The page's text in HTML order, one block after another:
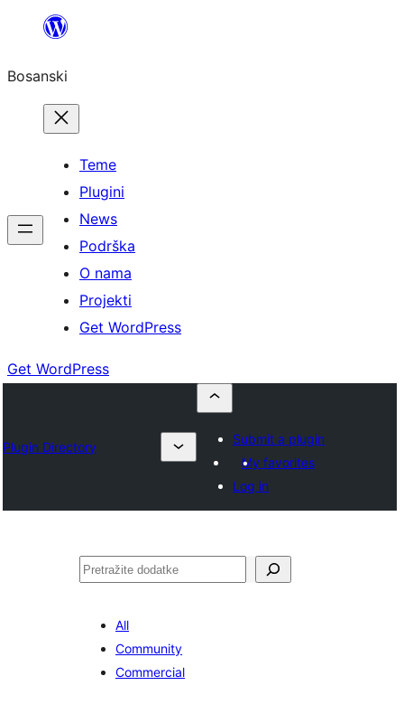
sadržaj
Bosanski
Teme
Plugini
News
Podrška
O nama
Projekti
Get WordPress
Get WordPress
Plugin Directory
Submit a plugin
My favorites
Log in
Pretraga
All
Community
Commercial